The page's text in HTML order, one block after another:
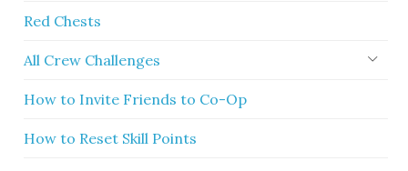
Red Chests
All Crew Challenges
How to Invite Friends to Co-Op
How to Reset Skill Points